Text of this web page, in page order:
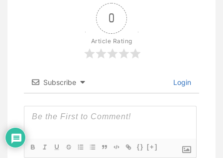
0
Article Rating
Subscribe Login
{} [+]